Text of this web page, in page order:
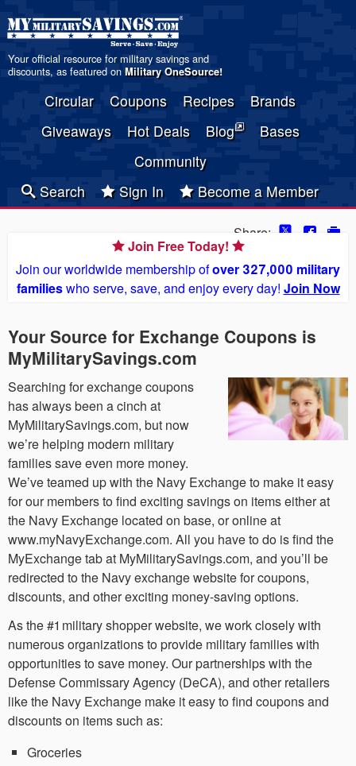
Your official resource for military savings and
discounts, as featured on Military OneSource!
Circular Coupons Recipes
Brands
Giveaways
Hot Deals Blog
Bases
Community
Search
Sign In Become a Member
Share:
Join Free Today!
Join our worldwide membership ofover 327,000 military
familieswho serve, save, and enjoy every day! Join Now
Your Source for Exchange Coupons is
MyMilitarySavings.com
Searching for exchange coupons
has always been a cinch at
MyMilitarySavings.com, but now
we’re helping modern military
families save even more money.
We’ve teamed up with the Navy Exchange to make it easy
for our members to find exciting savings on items either at
the Navy Exchange located on base, or online at
www.myNavyExchange.com. All you have to do is find the
MyExchange tab at MyMilitarySavings.com, and you’ll be
redirected to the Navy exchange website for coupons,
discounts, and other exciting money-saving options.
As the #1 military shopper website, we work closely with
numerous organizations to provide military families with
opportunities to save money. Our partnerships with the
Defense Commissary Agency (DeCA), and other retailers
like the Navy Exchange make it easy to find coupons and
discounts on items such as:
Groceries